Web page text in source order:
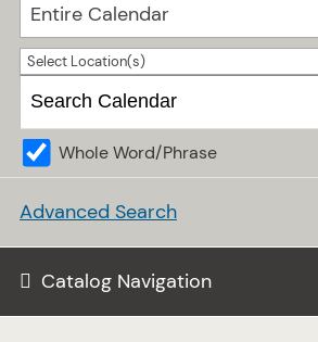
Entire Calendar
Select Location(s)
Whole Word/Phrase
Advanced Search
Catalog Navigation